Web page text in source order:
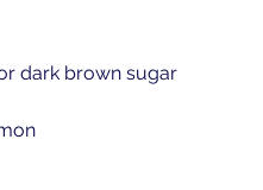
dark brown sugar